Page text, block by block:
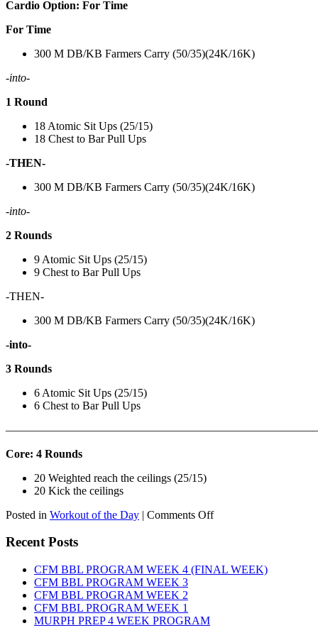
Cardio Option: For Time
For Time
300 M DB/KB Farmers Carry (50/35)(24K/16K)
-into-
1 Round
18 Atomic Sit Ups (25/15)
18 Chest to Bar Pull Ups
-THEN-
300 M DB/KB Farmers Carry (50/35)(24K/16K)
-into-
2 Rounds
9 Atomic Sit Ups (25/15)
9 Chest to Bar Pull Ups
-THEN-
300 M DB/KB Farmers Carry (50/35)(24K/16K)
-into-
3 Rounds
6 Atomic Sit Ups (25/15)
6 Chest to Bar Pull Ups
Core: 4 Rounds
20 Weighted reach the ceilings (25/15)
20 Kick the ceilings
Posted in Workout of the Day | Comments Offon
8TH,
2026
Recent Posts
CFM BBL PROGRAM WEEK 4 (FINAL WEEK)
CFM BBL PROGRAM WEEK 3
CFM BBL PROGRAM WEEK 2
CFM BBL PROGRAM WEEK 1
MURPH PREP 4 WEEK PROGRAM